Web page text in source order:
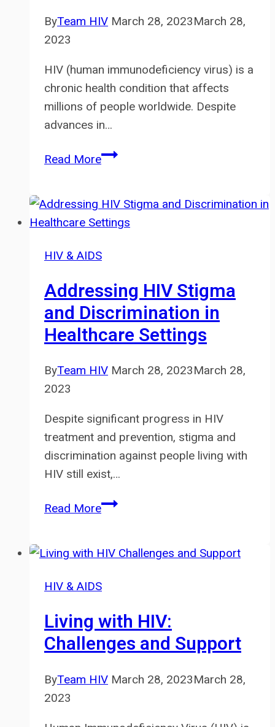
ByTeam HIV March 28, 2023March 28,
2023
HIV (human immunodeficiency virus) is a
chronic health condition that affects
millions of people worldwide. Despite
advances in…
Read MoreHIV
in
the
Know
Your
Rights
HIV & AIDS
Addressing HIV Stigma
and Discrimination in
Healthcare Settings
ByTeam HIV March 28, 2023March 28,
2023
Despite significant progress in HIV
treatment and prevention, stigma and
discrimination against people living with
HIV still exist,…
Read MoreAddressing
and
in
Healthcare
Settings
HIV & AIDS
Living with HIV:
Challenges and Support
ByTeam HIV March 28, 2023March 28,
2023